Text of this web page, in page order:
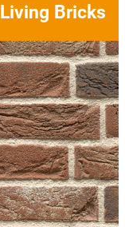
Living Bricks